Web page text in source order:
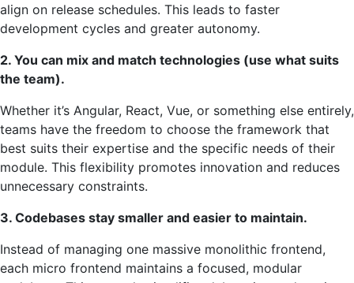
align on release schedules. This leads to faster
development cycles and greater autonomy.
2. You can mix and match technologies (use what suits
the team).
Whether it’s Angular, React, Vue, or something else entirely,
teams have the freedom to choose the framework that
best suits their expertise and the specific needs of their
module. This flexibility promotes innovation and reduces
unnecessary constraints.
3. Codebases stay smaller and easier to maintain.
Instead of managing one massive monolithic frontend,
each micro frontend maintains a focused, modular